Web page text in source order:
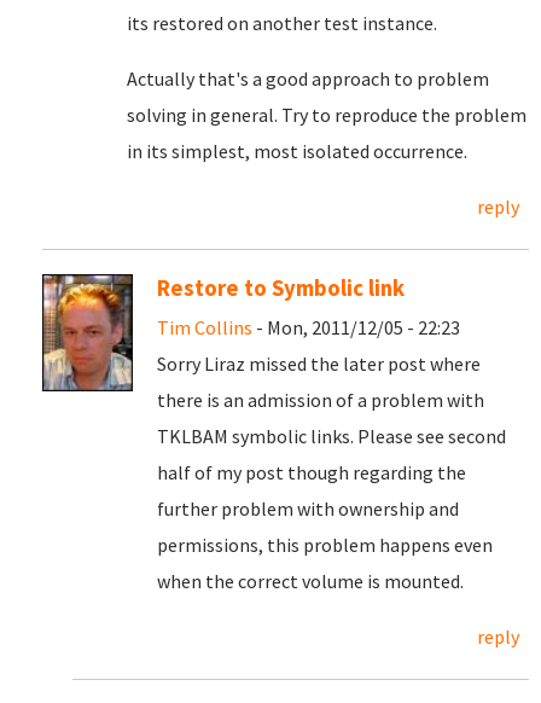
its restored on another test instance.
Actually that's a good approach to problem
solving in general. Try to reproduce the problem
in its simplest, most isolated occurrence.
reply
Restore to Symbolic link
Tim Collins - Mon, 2011/12/05 - 22:23
Sorry Liraz missed the later post where
there is an admission of a problem with
TKLBAM symbolic links. Please see second
half of my post though regarding the
further problem with ownership and
permissions, this problem happens even
when the correct volume is mounted.
reply